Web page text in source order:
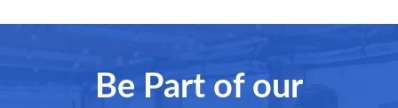
Be Part of our